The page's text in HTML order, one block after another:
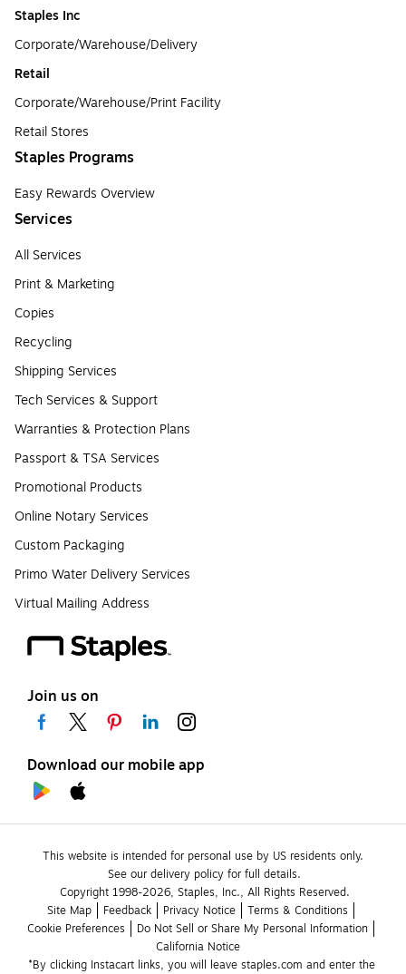
Staples Inc
Corporate/Warehouse/Delivery
Retail
Corporate/Warehouse/Print Facility
Retail Stores
Staples Programs
Easy Rewards Overview
Services
All Services
Print & Marketing
Copies
Recycling
Shipping Services
Tech Services & Support
Warranties & Protection Plans
Passport & TSA Services
Promotional Products
Online Notary Services
Custom Packaging
Primo Water Delivery Services
Virtual Mailing Address
Join us on
Download our mobile app
This website is intended for personal use by US residents only.
See our delivery policy for full details.
Copyright 1998-2026, Staples, Inc., All Rights Reserved.
Site Map
Feedback Privacy Notice
Terms & Conditions
Cookie Preferences
Do Not Sell or Share My Personal Information
California Notice
*By clicking Instacart links, you will leave staples.com and enter the